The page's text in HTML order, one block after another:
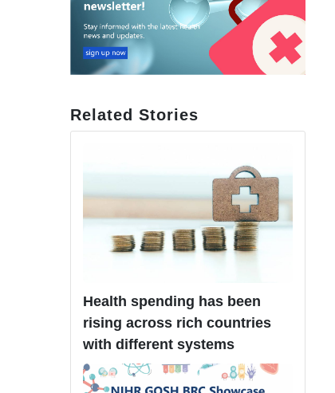
Related Stories
Health spending has been
rising across rich countries
with different systems